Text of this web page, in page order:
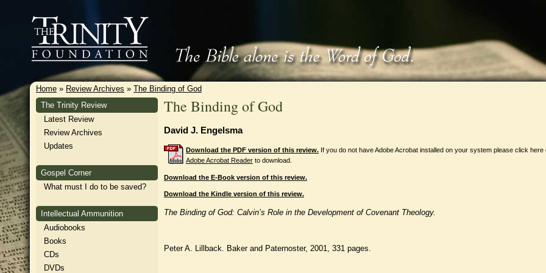
Home » Review Archives » The Binding of God
The Trinity Review
Latest Review
Review Archives
Updates
Gospel Corner
What must I do to be saved?
Intellectual Ammunition
Audiobooks
Books
CDs
DVDs
The Binding of God
David J. Engelsma
Download the PDF version of this review. If you do not have Adobe Acrobat installed on your system please click here
Adobe Acrobat Reader to download.
Download the E-Book version of this review.
Download the Kindle version of this review.
The Binding of God: Calvin’s Role in the Development of Covenant Theology.
Peter A. Lillback. Baker and Paternoster, 2001, 331 pages.